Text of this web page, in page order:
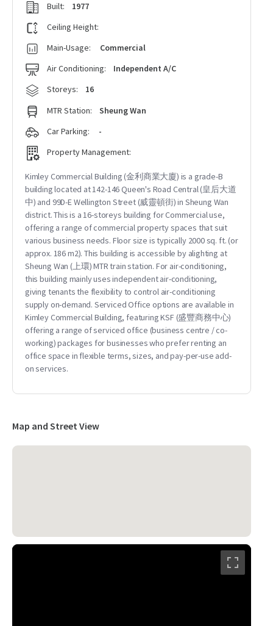
Built:
1977
Ceiling Height:
Main-Usage:
Commercial
Air Conditioning:
Independent A/C
Storeys:
16
MTR Station:
Sheung Wan
Car Parking:
-
Property Management:
Kimley Commercial Building (金利商業大廈) is a grade-B
building located at 142-146 Queen's Road Central (皇后大道
中) and 99D-E Wellington Street (威靈頓街) in Sheung Wan
district. This is a 16-storeys building for Commercial use,
offering a range of commercial property spaces that suit
various business needs. Floor size is typically 2000 sq. ft. (or
approx. 186 m2). This building is accessible by alighting at
Sheung Wan (上環) MTR train station. For air-conditioning,
this building mainly uses independent air-conditioning,
giving tenants the flexibility to control air-conditioning
supply on-demand. Serviced Office options are available in
Kimley Commercial Building, featuring KSF (盛豐商務中心)
offering a range of serviced office (business centre / co-
working) packages for businesses who prefer renting an
office space in flexible terms, sizes, and pay-per-use add-
on services.
Map and Street View